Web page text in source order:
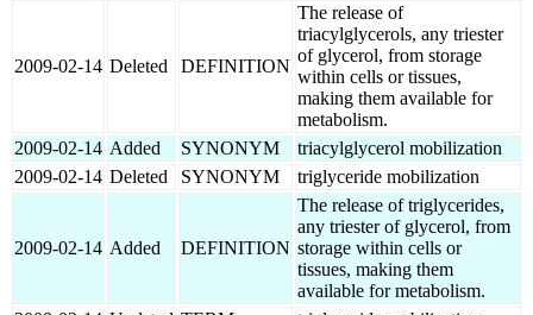
2009-02-14 Deleted DEFINITION
The release of
triacylglycerols, any triester
of glycerol, from storage
within cells or tissues,
making them available for
metabolism.
2009-02-14 Added SYNONYM
triacylglycerol mobilization
2009-02-14 Deleted SYNONYM triglyceride mobilization
2009-02-14 Added DEFINITION
The release of triglycerides,
any triester of glycerol, from
storage within cells or
tissues, making them
available for metabolism.